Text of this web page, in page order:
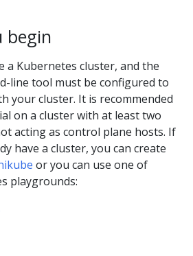
begin
a Kubernetes cluster, and the
line tool must be configured to
your cluster. It is recommended
on a cluster with at least two
acting as control plane hosts. If
have a cluster, you can create
or you can use one of
playgrounds: